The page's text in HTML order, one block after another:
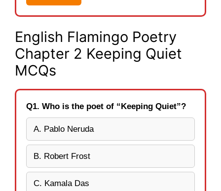
English Flamingo Poetry
Chapter 2 Keeping Quiet
MCQs
Q1. Who is the poet of “Keeping Quiet”?
A. Pablo Neruda
B. Robert Frost
C. Kamala Das